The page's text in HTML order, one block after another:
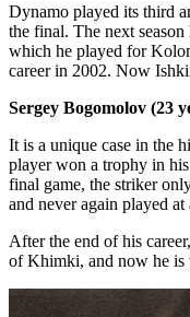
Dynamo played its third
the final. The next
which he played for
career in 2002. Now
Sergey Bogomolov (23
It is a unique case in the
player won a trophy in
final game, the striker
and never again played
After the end of his
of Khimki, and now he is